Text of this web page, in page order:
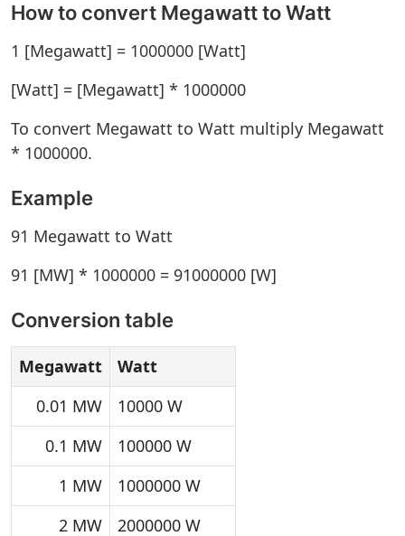
How to convert Megawatt to Watt
1 [Megawatt] = 1000000 [Watt]
[Watt] = [Megawatt] * 1000000
To convert Megawatt to Watt multiply Megawatt
* 1000000.
Example
91 Megawatt to Watt
91 [MW] * 1000000 = 91000000 [W]
Conversion table
Megawatt
Watt
0.01 MW
10000 W
0.1 MW
100000 W
1 MW
1000000 W
2 MW
2000000 W